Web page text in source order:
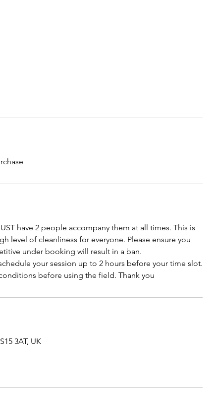
have 2 people accompany them at all times. This is
level of cleanliness for everyone. Please ensure you
under booking will result in a ban.
your session up to 2 hours before your time slot.
before using the field. Thank you
3AT, UK